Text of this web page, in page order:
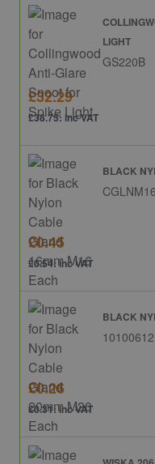
LIGHT
GS220B
£32.29
£38.75: inc VAT
BLACK
£0.45
£0.54: inc VAT
BLACK
10100612
£0.26
£0.31: inc VAT